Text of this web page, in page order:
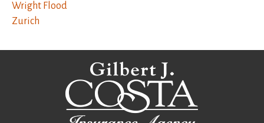
Wright Flood
Zurich